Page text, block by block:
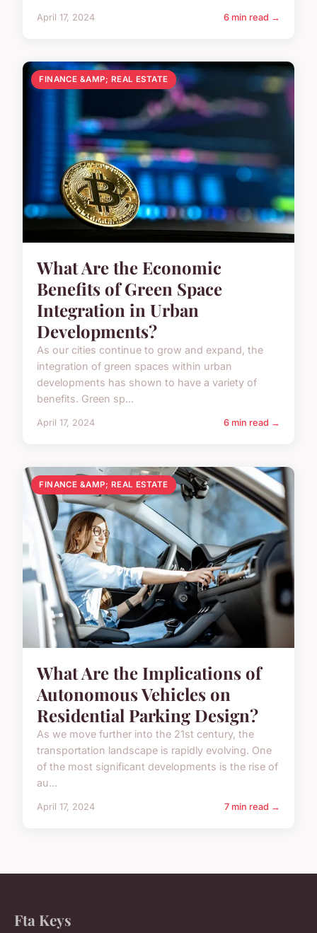
April 17, 2024 6 min read →
FINANCE &AMP; REAL ESTATE
What Are the Economic
Benefits of Green Space
Integration in Urban
Developments?
As our cities continue to grow and expand, the
integration of green spaces within urban
developments has shown to have a variety of
benefits. Green sp...
April 17, 2024 6 min read →
FINANCE &AMP; REAL ESTATE
What Are the Implications of
Autonomous Vehicles on
Residential Parking Design?
As we move further into the 21st century, the
transportation landscape is rapidly evolving. One
of the most significant developments is the rise of
au...
April 17, 2024 7 min read →
Fta Keys